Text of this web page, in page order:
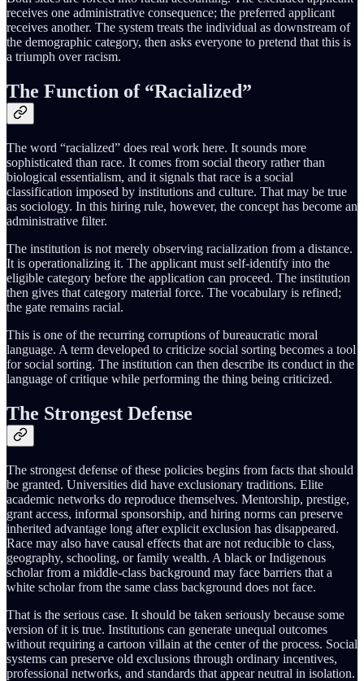
receives one administrative consequence; the preferred applicant
receives another. The system treats the individual as downstream of
the demographic category, then asks everyone to pretend that this is
a triumph over racism.
The Function of “Racialized”
The word “racialized” does real work here. It sounds more
sophisticated than race. It comes from social theory rather than
biological essentialism, and it signals that race is a social
classification imposed by institutions and culture. That may be true
as sociology. In this hiring rule, however, the concept has become an
administrative filter.
The institution is not merely observing racialization from a distance.
It is operationalizing it. The applicant must self-identify into the
eligible category before the application can proceed. The institution
then gives that category material force. The vocabulary is refined;
the gate remains racial.
This is one of the recurring corruptions of bureaucratic moral
language. A term developed to criticize social sorting becomes a tool
for social sorting. The institution can then describe its conduct in the
language of critique while performing the thing being criticized.
The Strongest Defense
The strongest defense of these policies begins from facts that should
be granted. Universities did have exclusionary traditions. Elite
academic networks do reproduce themselves. Mentorship, prestige,
grant access, informal sponsorship, and hiring norms can preserve
inherited advantage long after explicit exclusion has disappeared.
Race may also have causal effects that are not reducible to class,
geography, schooling, or family wealth. A black or Indigenous
scholar from a middle-class background may face barriers that a
white scholar from the same class background does not face.
That is the serious case. It should be taken seriously because some
version of it is true. Institutions can generate unequal outcomes
without requiring a cartoon villain at the center of the process. Social
systems can preserve old exclusions through ordinary incentives,
professional networks, and standards that appear neutral in isolation.